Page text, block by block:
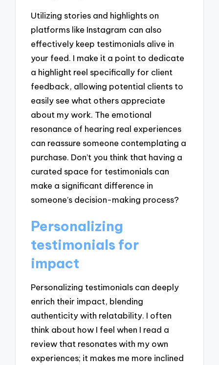
Utilizing stories and highlights on
platforms like Instagram can also
effectively keep testimonials alive in
your feed. I make it a point to dedicate
a highlight reel specifically for client
feedback, allowing potential clients to
easily see what others appreciate
about my work. The emotional
resonance of hearing real experiences
can reassure someone contemplating a
purchase. Don’t you think that having a
curated space for testimonials can
make a significant difference in
someone’s decision-making process?
Personalizing
testimonials for
impact
Personalizing testimonials can deeply
enrich their impact, blending
authenticity with relatability. I often
think about how I feel when I read a
review that resonates with my own
experiences; it makes me more inclined